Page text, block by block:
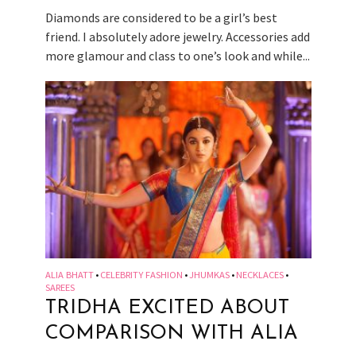
Diamonds are considered to be a girl’s best
friend. I absolutely adore jewelry. Accessories add
more glamour and class to one’s look and while...
ALIA BHATT • CELEBRITY FASHION •JHUMKAS • NECKLACES •
SAREES
TRIDHA EXCITED ABOUT
COMPARISON WITH ALIA